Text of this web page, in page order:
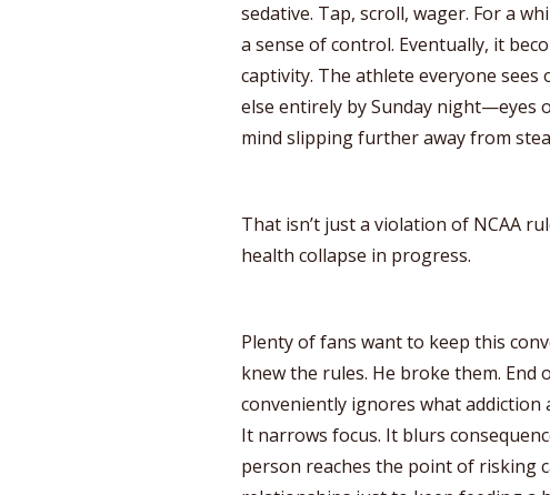
sedative. Tap, scroll, wager. For a
a sense of control. Eventually, it
captivity. The athlete everyone
else entirely by Sunday night—eyes
mind slipping further away from
That isn’t just a violation of NCAA
health collapse in progress.
Plenty of fans want to keep this
knew the rules. He broke them.
conveniently ignores what addiction
It narrows focus. It blurs
person reaches the point of risking